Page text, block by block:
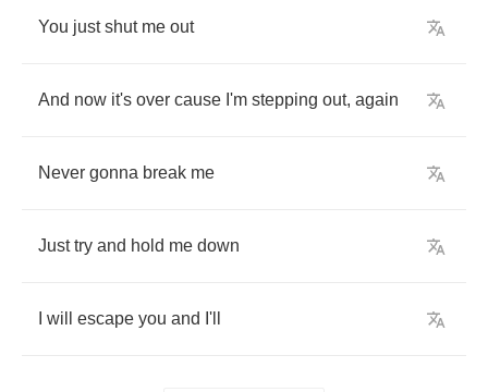
You just shut me out
And now it's over cause I'm stepping out, again
Never gonna break me
Just try and hold me down
will escape you and I'll